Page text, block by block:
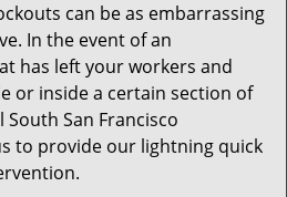
can be as embarrassing
In the event of an
has left your workers and
or inside a certain section of
San Francisco
to provide our lightning quick